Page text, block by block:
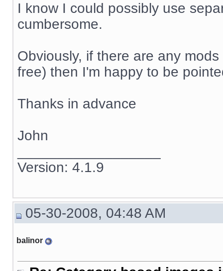
I know I could possibly use
cumbersome.
Obviously, if there are any
free) then I'm happy to be
Thanks in advance
John
Version: 4.1.9
05-30-2008, 04:48 AM
balinor